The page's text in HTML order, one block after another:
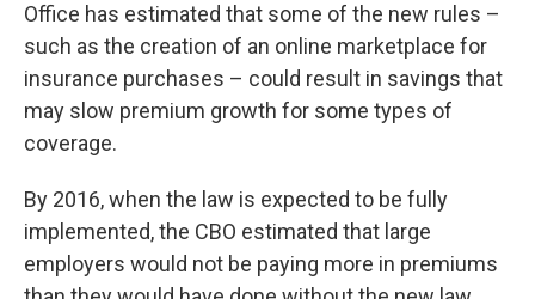
Office has estimated that some of the new rules –
such as the creation of an online marketplace for
insurance purchases – could result in savings that
may slow premium growth for some types of
coverage.
By 2016, when the law is expected to be fully
implemented, the CBO estimated that large
employers would not be paying more in premiums